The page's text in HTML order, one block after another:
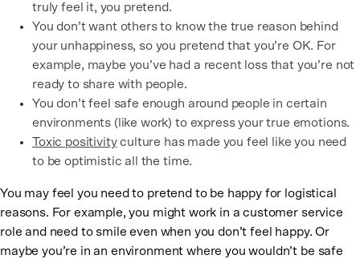
truly feel it, you pretend.
You don’t want others to know the true reason behind
your unhappiness, so you pretend that you’re OK. For
example, maybe you’ve had a recent loss that you’re not
ready to share with people.
You don’t feel safe enough around people in certain
environments (like work) to express your true emotions.
Toxic positivityculture has made you feel like you need
to be optimistic all the time.
You may feel you need to pretend to be happy for logistical
reasons. For example, you might work in a customer service
role and need to smile even when you don’t feel happy. Or
maybe you’re in an environment where you wouldn’t be safe